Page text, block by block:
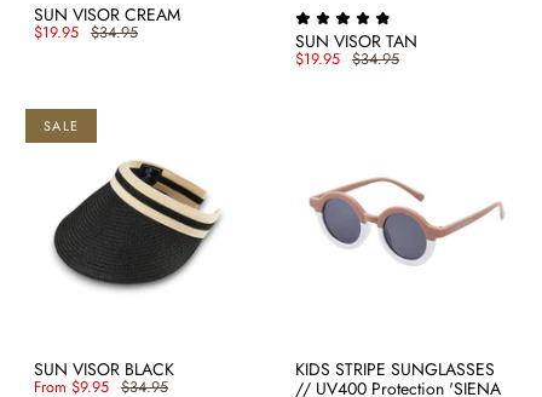
SUN VISOR CREAM
$19.95 $34.95 SUN VISOR TAN
$19.95 $34.95
SALE
SUN VISOR BLACK
From $9.95 $34.95
KIDS STRIPE SUNGLASSES
// UV400 Protection 'SIENA